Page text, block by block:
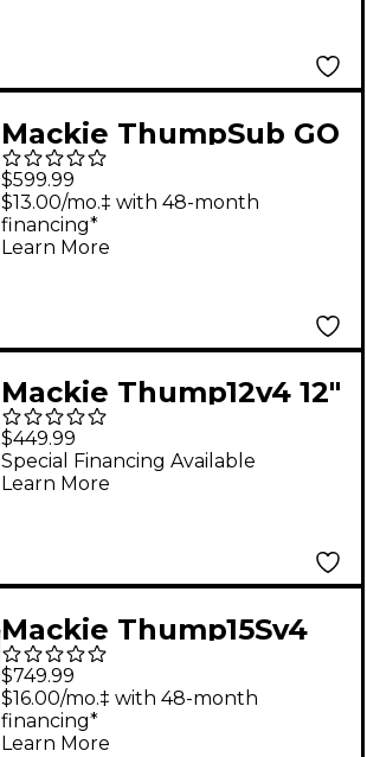
Mackie ThumpSub GO
Battery-Powered
Portable Subwoofer
$599.99
$13.00/mo.‡ with 48-month
financing*
Learn More
Mackie Thump12v4 12"
Powered Loudspeaker
$449.99
Special Financing Available
Learn More
Mackie Thump15Sv4
15" Powered
Subwoofer
$749.99
$16.00/mo.‡ with 48-month
financing*
Learn More